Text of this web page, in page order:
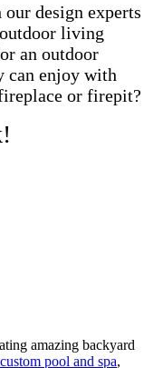
design experts
living
an outdoor
can enjoy with
or firepit?
amazing backyard
pool and spa,